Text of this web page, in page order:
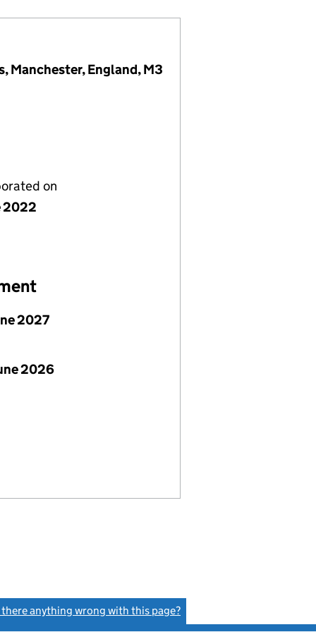
Manchester, England, M3
on
2022
2027
2026
there anything wrong with this page?